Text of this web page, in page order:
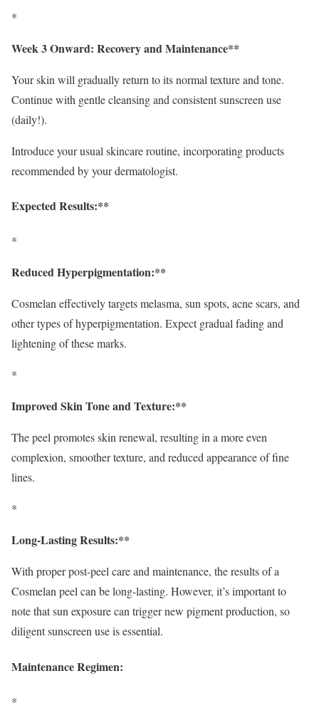
*
Week 3 Onward: Recovery and Maintenance**
Your skin will gradually return to its normal texture and tone.
Continue with gentle cleansing and consistent sunscreen use
(daily!).
Introduce your usual skincare routine, incorporating products
recommended by your dermatologist.
Expected Results:**
*
Reduced Hyperpigmentation:**
Cosmelan effectively targets melasma, sun spots, acne scars, and
other types of hyperpigmentation. Expect gradual fading and
lightening of these marks.
*
Improved Skin Tone and Texture:**
The peel promotes skin renewal, resulting in a more even
complexion, smoother texture, and reduced appearance of fine
lines.
*
Long-Lasting Results:**
With proper post-peel care and maintenance, the results of a
Cosmelan peel can be long-lasting. However, it’s important to
note that sun exposure can trigger new pigment production, so
diligent sunscreen use is essential.
Maintenance Regimen:
*